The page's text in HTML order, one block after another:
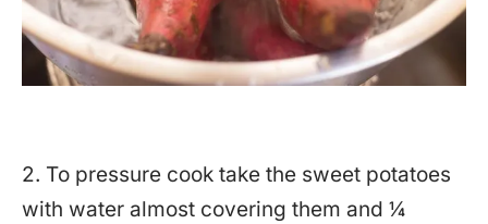
2. To pressure cook take the sweet potatoes
with water almost covering them and ¼